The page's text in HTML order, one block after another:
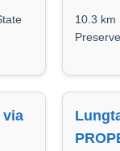
10.3 km
via